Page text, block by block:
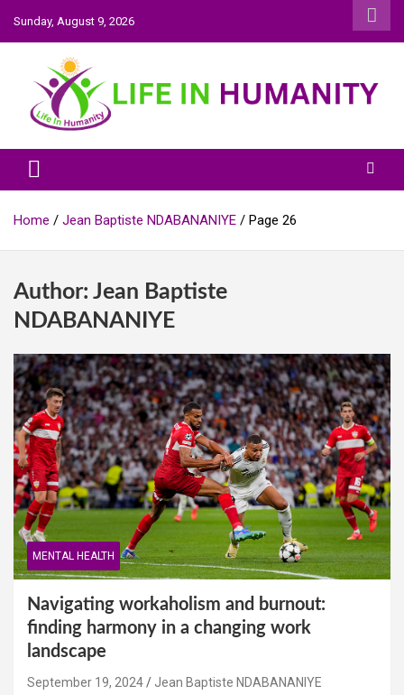
Skip
to
content
Sunday, August 9, 2026
Life In Humanity
Home Jean Baptiste NDABANANIYE Page 26
Author: Jean Baptiste
NDABANANIYE
MENTAL HEALTH
Navigating workaholism and burnout:
finding harmony in a changing work
landscape
September 19, 2024 Jean Baptiste NDABANANIYE